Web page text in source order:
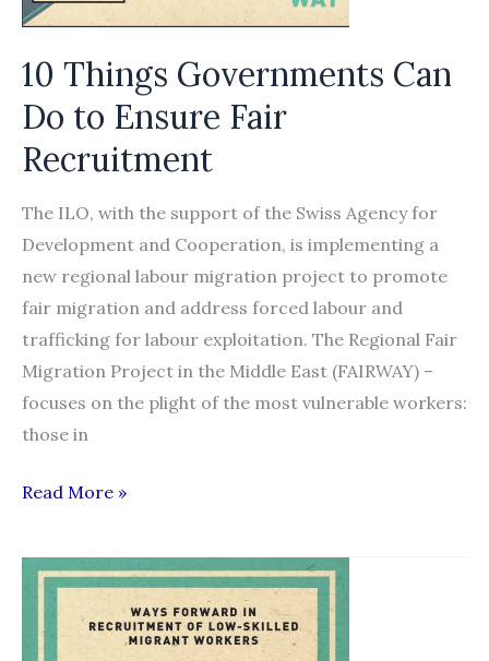
on
migration,
with
special
10 Things Governments Can
Do to Ensure Fair
Recruitment
The ILO, with the support of the Swiss Agency for
Development and Cooperation, is implementing a
new regional labour migration project to promote
fair migration and address forced labour and
trafficking for labour exploitation. The Regional Fair
Migration Project in the Middle East (FAIRWAY) –
focuses on the plight of the most vulnerable workers:
those in
10
Governments
Can
to
Read More »